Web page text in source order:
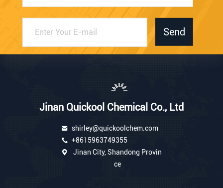
Send
Jinan Quickool Chemical Co., Ltd
shirley@quickoolchem.com
+8615963749355
Jinan City, Shandong Provin
ce